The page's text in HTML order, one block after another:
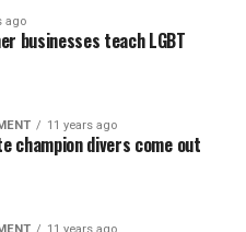
ago
businesses teach LGBT
11 years ago
champion divers come out
11 years ago